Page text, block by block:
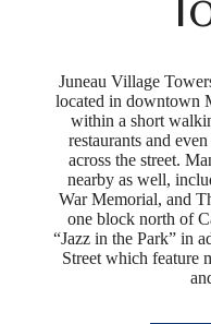
Juneau Village
located in downtown
within a short
restaurants and
across the street.
nearby as well,
War Memorial, and
one block north of
“Jazz in the Park” in
Street which feature